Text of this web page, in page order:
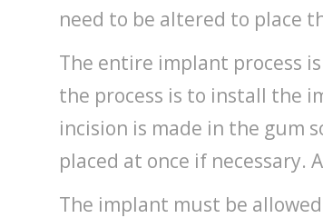
need to be altered to place
The entire implant process
the process is to install the
incision is made in the gum
placed at once if
The implant must be